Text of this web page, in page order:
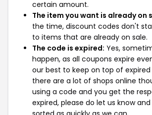
certain amount.
The item you want is already on
the time, discount codes don't
to items that are already on sale.
The code is expired: Yes,
happen, as all coupons expire
our best to keep on top of
there are a lot of shops online
using a code and you get the
expired, please do let us know